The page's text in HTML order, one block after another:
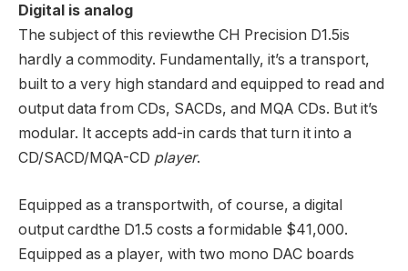
Digital is analog
The subject of this reviewthe CH Precision D1.5is
hardly a commodity. Fundamentally, it’s a transport,
built to a very high standard and equipped to read and
output data from CDs, SACDs, and MQA CDs. But it’s
modular. It accepts add-in cards that turn it into a
CD/SACD/MQA-CD player.
Equipped as a transportwith, of course, a digital
output cardthe D1.5 costs a formidable $41,000.
Equipped as a player, with two mono DAC boards